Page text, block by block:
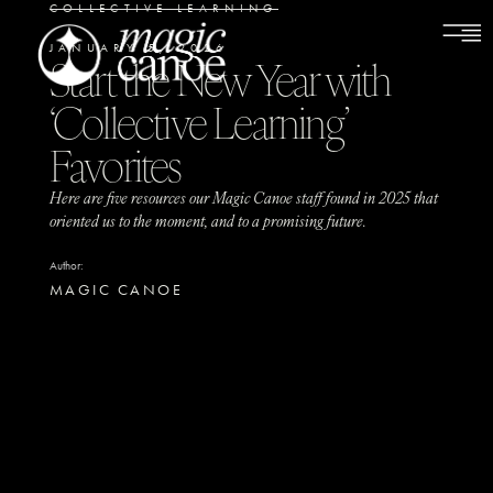
COLLECTIVE LEARNING
JANUARY 5, 2026
Start the New Year with
‘Collective Learning’
Favorites
Author:
MAGIC CANOE
Here are five resources our Magic Canoe staff found in 2025 that
oriented us to the moment, and to a promising future.